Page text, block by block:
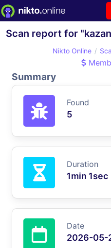
Scan report for
Nikto Online
Summary
Found
5
Duration
1min 1sec
Date
2026-05-